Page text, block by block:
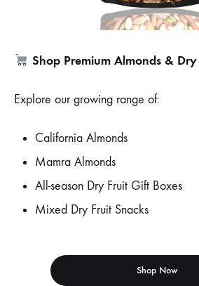
Shop Premium Almonds &
Explore our growing range of:
California Almonds
Mamra Almonds
All-season Dry Fruit Gift Boxes
Mixed Dry Fruit Snacks
Shop Now